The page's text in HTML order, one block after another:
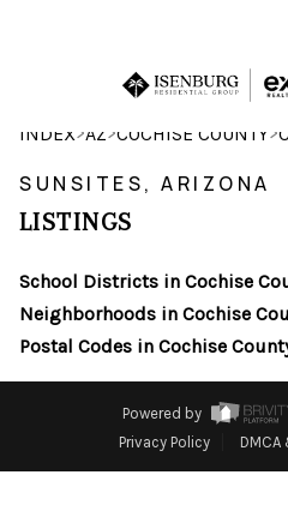
SEARCH
INDEX>AZ>COCHISE COUNTY>
SUNSITES, ARIZONA
LISTINGS
School Districts in Cochise
Neighborhoods in Cochise
Postal Codes in Cochise
Powered by
Privacy Policy